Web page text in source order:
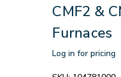
CMF2 &
Furnaces
Log in for pricing